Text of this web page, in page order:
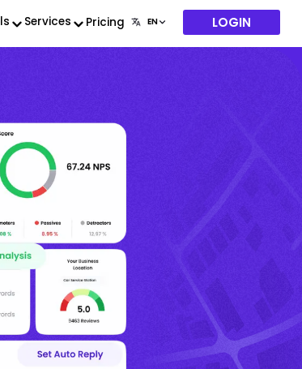
Services Pricing LOGIN